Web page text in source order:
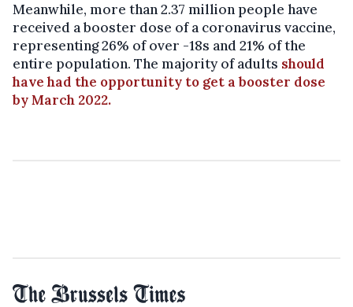
Meanwhile, more than 2.37 million people have
received a booster dose of a coronavirus vaccine,
representing 26% of over -18s and 21% of the
entire population. The majority of adults should
have had the opportunity to get a booster dose
by March 2022.